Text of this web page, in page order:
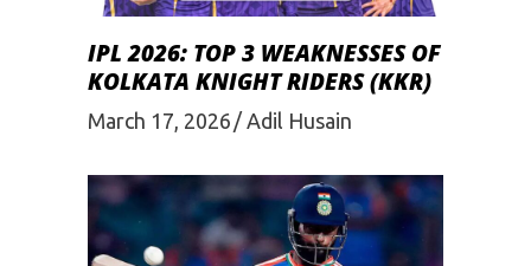
IPL 2026: TOP 3 WEAKNESSES OF
KOLKATA KNIGHT RIDERS (KKR)
March 17, 2026 Adil Husain